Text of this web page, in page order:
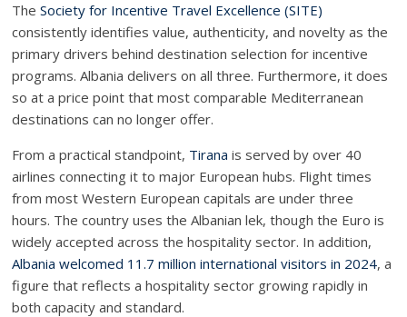
TheSociety for Incentive Travel Excellence (SITE)
consistently identifies value, authenticity, and novelty as the
primary drivers behind destination selection for incentive
programs. Albania delivers on all three. Furthermore, it does
so at a price point that most comparable Mediterranean
destinations can no longer offer.
From a practical standpoint, Tirana is served by over 40
airlines connecting it to major European hubs. Flight times
from most Western European capitals are under three
hours. The country uses the Albanian lek, though the Euro is
widely accepted across the hospitality sector. In addition,
Albania welcomed 11.7 million international visitors in 2024, a
figure that reflects a hospitality sector growing rapidly in
both capacity and standard.